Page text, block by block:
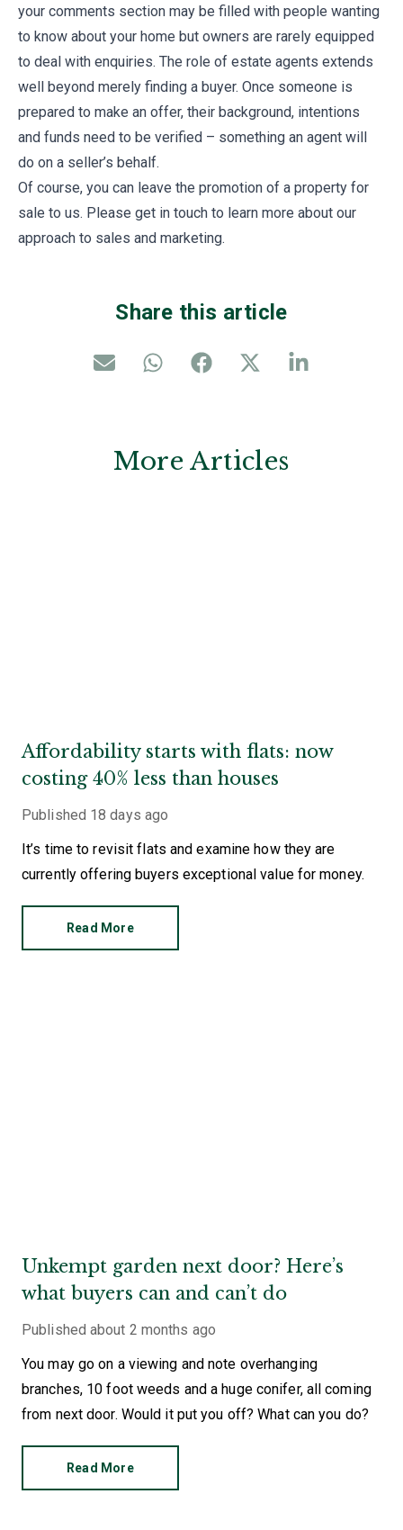
your comments section may be filled with people wanting
to know about your home but owners are rarely equipped
to deal with enquiries. The role of estate agents extends
well beyond merely finding a buyer. Once someone is
prepared to make an offer, their background, intentions
and funds need to be verified – something an agent will
do on a seller’s behalf.
Of course, you can leave the promotion of a property for
sale to us. Please get in touch to learn more about our
approach to sales and marketing.
Share this article
More Articles
Affordability starts with flats: now
costing 40% less than houses
Published 18 days ago
It’s time to revisit flats and examine how they are
currently offering buyers exceptional value for money.
Read More
Unkempt garden next door? Here’s
what buyers can and can’t do
Published about 2 months ago
You may go on a viewing and note overhanging
branches, 10 foot weeds and a huge conifer, all coming
from next door. Would it put you off? What can you do?
Read More